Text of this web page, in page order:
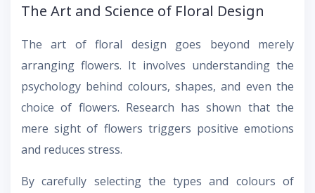
The Art and Science of Floral Design
The art of floral design goes beyond merely
arranging flowers. It involves understanding the
psychology behind colours, shapes, and even the
choice of flowers. Research has shown that the
mere sight of flowers triggers positive emotions
and reduces stress.
By carefully selecting the types and colours of